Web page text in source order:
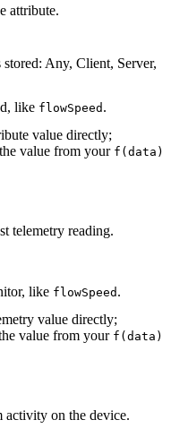
attribute.
Any, Client, Server,
like flowSpeed .
value directly;
value from your f(data)
telemetry reading.
like flowSpeed .
value directly;
value from your f(data)
activity on the device.